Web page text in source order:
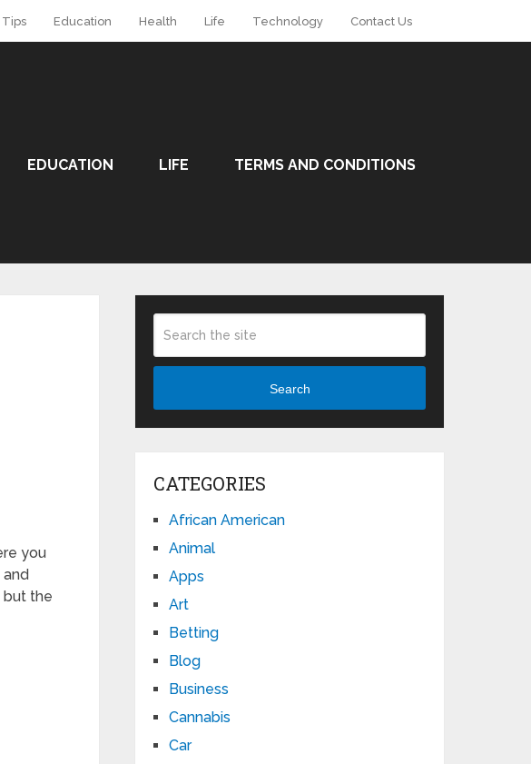
Tips Education Health Life Technology Contact Us
EDUCATION LIFE TERMS AND CONDITIONS
you
and
but the
Search
CATEGORIES
African American
Animal
Apps
Art
Betting
Blog
Business
Cannabis
Car